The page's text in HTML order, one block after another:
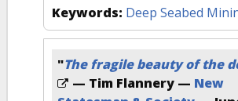
Keywords: Deep Seabed
"The fragile beauty of the
— Tim Flannery — New